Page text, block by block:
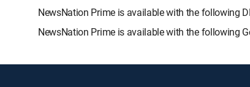
NewsNation Prime is available with the following
NewsNation Prime is available with the following